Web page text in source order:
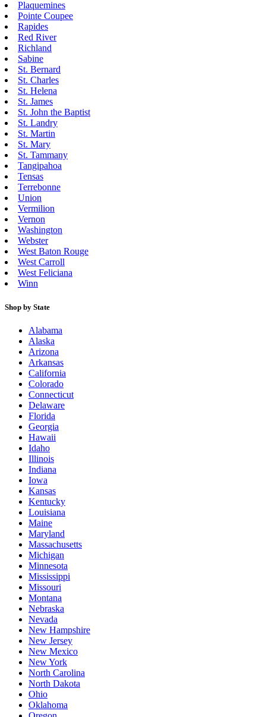
Plaquemines
Pointe Coupee
Rapides
Red River
Richland
Sabine
St. Bernard
St. Charles
St. Helena
St. James
St. John the Baptist
St. Landry
St. Martin
St. Mary
St. Tammany
Tangipahoa
Tensas
Terrebonne
Union
Vermilion
Vernon
Washington
Webster
West Baton Rouge
West Carroll
West Feliciana
Winn
Shop by State
Alabama
Alaska
Arizona
Arkansas
California
Colorado
Connecticut
Delaware
Florida
Georgia
Hawaii
Idaho
Illinois
Indiana
Iowa
Kansas
Kentucky
Louisiana
Maine
Maryland
Massachusetts
Michigan
Minnesota
Mississippi
Missouri
Montana
Nebraska
Nevada
New Hampshire
New Jersey
New Mexico
New York
North Carolina
North Dakota
Ohio
Oklahoma